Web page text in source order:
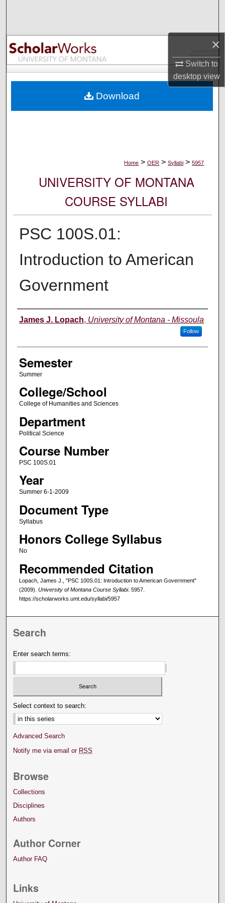
×
Switch to
desktopview
Browse Collections
My Account
Digital Commons Network™
Home > OER > Syllabi > 5957
UNIVERSITY OF MONTANA
COURSE SYLLABI
PSC 100S.01:
Introduction to American
Government
Instructor
James J. Lopach, University of Montana - Missoula
Follow
Semester
Summer
College/School
College of Humanities and Sciences
Department
Political Science
Course Number
PSC 100S.01
Year
Summer 6-1-2009
Document Type
Syllabus
Honors College Syllabus
No
Recommended Citation
Lopach, James J., "PSC 100S.01: Introduction to American Government"
(2009). University of Montana Course Syllabi. 5957.
https://scholarworks.umt.edu/syllabi/5957
Download
Search
Enter search terms:
Select context to search:
Advanced Search
Notify me via email or RSS
Browse
Collections
Disciplines
Authors
Author Corner
Author FAQ
Links